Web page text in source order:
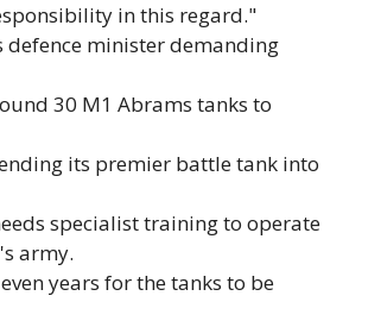
in this regard."
defence minister demanding
30 M1 Abrams tanks to
its premier battle tank into
specialist training to operate
army.
years for the tanks to be